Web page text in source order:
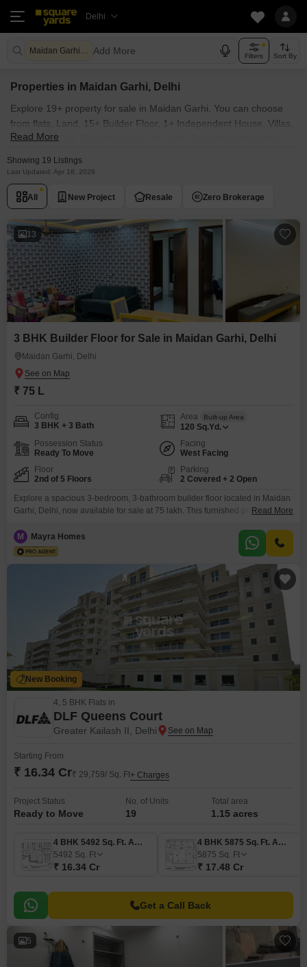
Delhi
Maidan Garhi Delhi Add More Filters Sort By
Properties in Maidan Garhi, Delhi
Explore 19+ property for sale in Maidan Garhi. You can choose
from flats, Land, 15+ Builder Floor, 1+ Independent House, Villas,
Penthouse with Furnished and 13+ Semi Furnished Properties
properties for sale in Maidan Garhi known societies such as
Read More
Showing 19 Listings
Last Updated: Apr 18, 2026
All New Project Resale Zero Brokerage
13
3 BHK Builder Floor for Sale in Maidan Garhi, Delhi
Maidan Garhi, Delhi
₹ 75 L
Config
3 BHK + 3 Bath
Area Built-up Area
120 Sq.Yd.
Possession Status
Ready To Move
Facing
West Facing
Floor
2nd of 5 Floors
Parking
2 Covered + 2 Open
Explore a spacious 3-bedroom, 3-bathroom builder floor located in Maidan
Garhi, Delhi, now available for sale at 75 lakh. This furnished property
building, offering a road view.Enjoy the convenience of two parking spaces
and benefit from a range of amenities including a gymnasium, attached
Read More
M Mayra Homes
New Booking
4, 5 BHK Flats in
DLF Queens Court
Greater Kailash II, Delhi
Starting From
₹ 16.34 Cr₹ 29,759/ Sq. Ft+ Charges
Project Status
Ready to Move
No. of Units
19
Total area
1.15 acres
4 BHK 5492 Sq. Ft. Apartment
5492 Sq. Ft
₹ 16.34 Cr
4 BHK 5875 Sq. Ft. Apartment
5875 Sq. Ft
₹ 17.48 Cr
Get a Call Back
5